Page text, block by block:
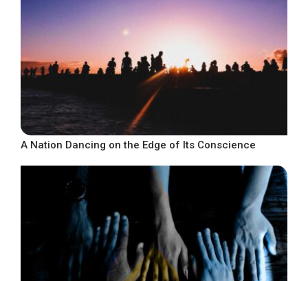
A Nation Dancing on the Edge of Its Conscience